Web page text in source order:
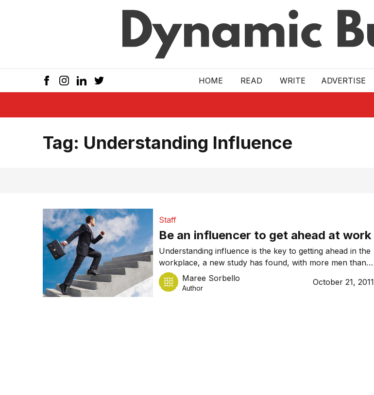
HOME READ WRITE ADVERTISE
Tag: Understanding Influence
Staff
Be an influencer to get ahead at work
Understanding influence is the key to getting ahead in the
workplace, a new study has found, with more men than
women reporting feeling their contributions are valued in
a way that positively affects their careers.
Maree Sorbello
Author
October 21, 2011